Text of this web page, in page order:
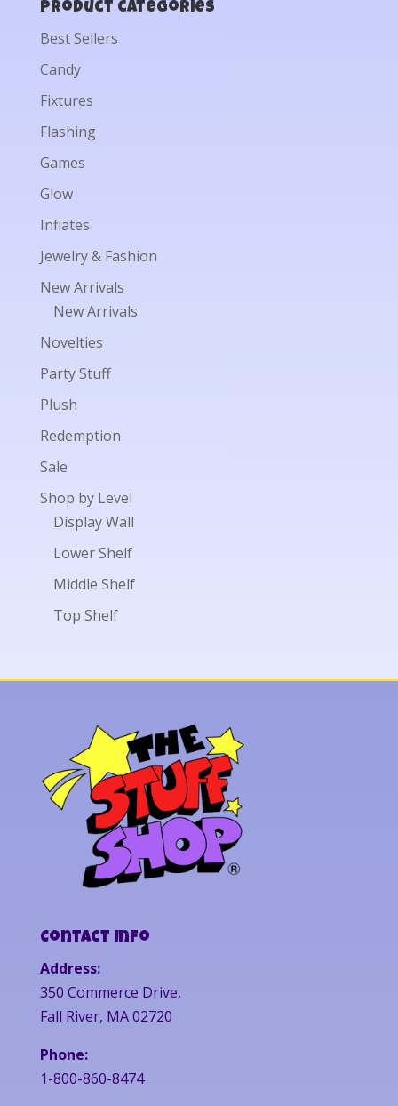
Product categories
Best Sellers
Candy
Fixtures
Flashing
Games
Glow
Inflates
Jewelry & Fashion
New Arrivals
New Arrivals
Novelties
Party Stuff
Plush
Redemption
Sale
Shop by Level
Display Wall
Lower Shelf
Middle Shelf
Top Shelf
Contact Info
Address:
350 Commerce Drive,
Fall River, MA 02720
Phone:
1-800-860-8474